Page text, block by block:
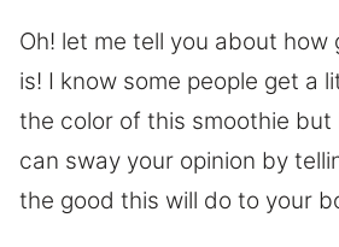
Oh! let me tell you about how
is! I know some people get a
the color of this smoothie but
can sway your opinion by
the good this will do to your